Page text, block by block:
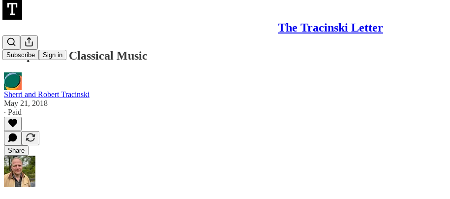
The Tracinski Letter
Subscribe Sign in
Weaponized Classical Music
Sherri and Robert Tracinski
May 21, 2018
∙ Paid
Share